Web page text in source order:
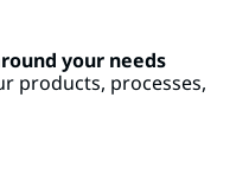
your needs
products, processes,